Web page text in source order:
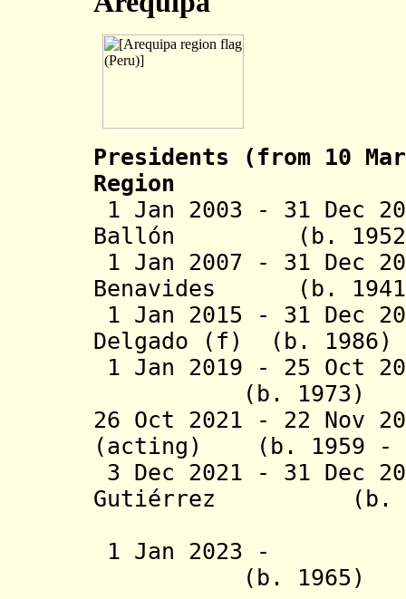
Presidents (from 10
Region
1 Jan 2003 - 31 Dec
Ballón (b.
1 Jan 2007 - 31 Dec
Benavides (b.
1 Jan 2015 - 31 Dec
Delgado (f) (b.
1 Jan 2019 - 25 Oct
(b. 1973)
26 Oct 2021 - 22 Nov
(acting) (b. 1959 -
3 Dec 2021 - 31 Dec
Gutiérrez (b.
1 Jan 2023 -
(b. 1965)